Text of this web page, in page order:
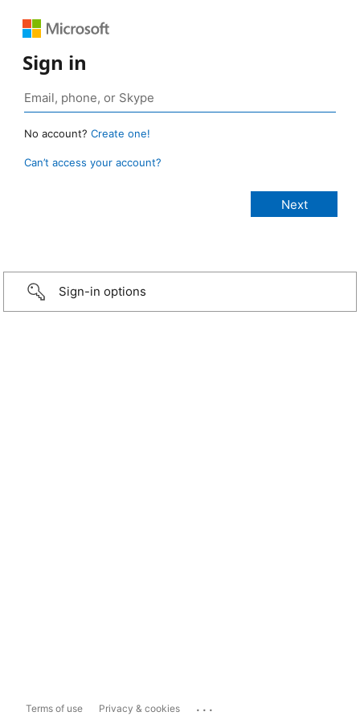
Sign in
No account? Create one!
Can’t access your account?
Sign-in options
Terms of use Privacy & cookies ...